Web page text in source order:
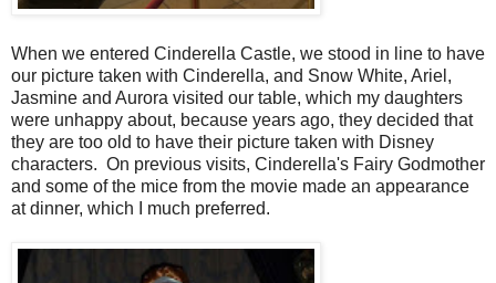
When we entered Cinderella Castle, we stood in line to have
our picture taken with Cinderella, and Snow White, Ariel,
Jasmine and Aurora visited our table, which my daughters
were unhappy about, because years ago, they decided that
they are too old to have their picture taken with Disney
characters. On previous visits, Cinderella's Fairy Godmother
and some of the mice from the movie made an appearance
at dinner, which I much preferred.